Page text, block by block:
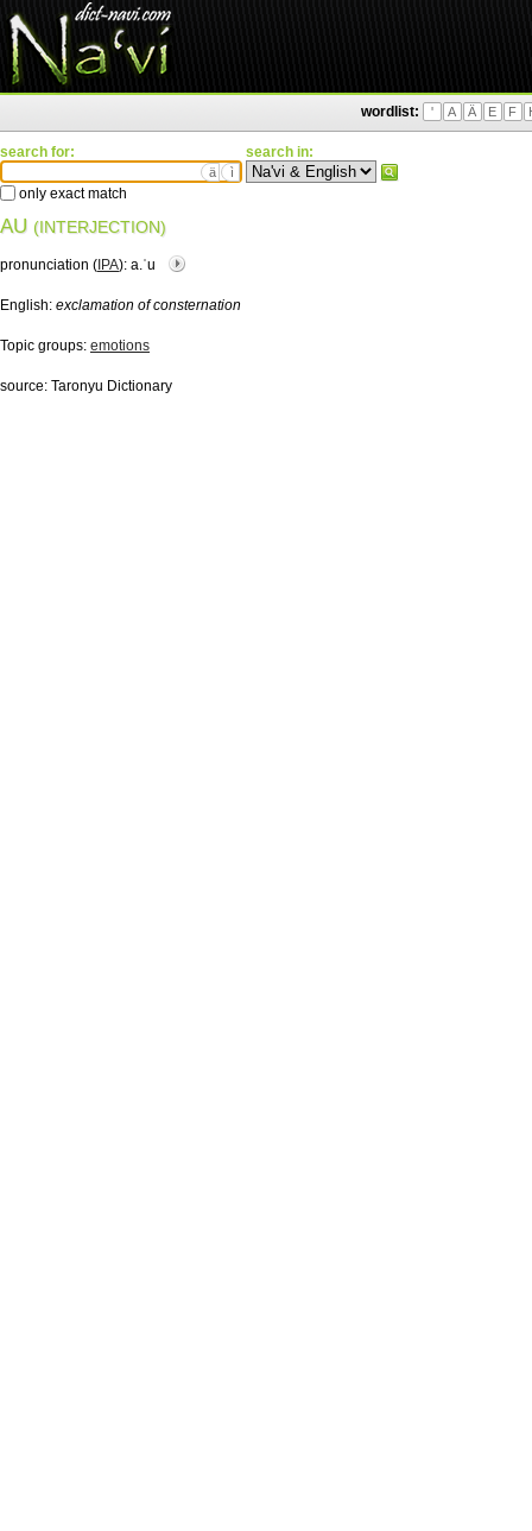
wordlist: ' A Ä E F
search for:
ä ì
only exact match
search in:
AU (INTERJECTION)
pronunciation ( IPA): a.ˈu
English: exclamation of consternation
Topic groups: emotions
source: Taronyu Dictionary